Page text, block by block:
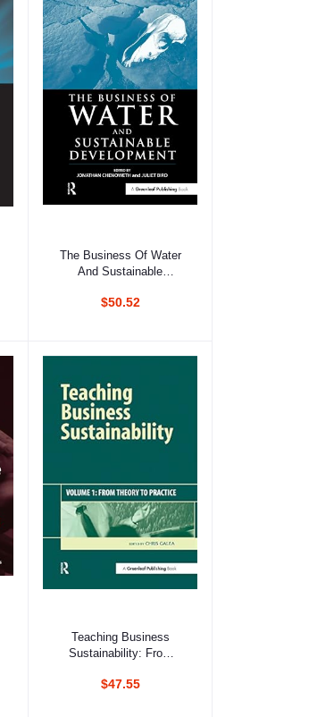
Add to cart
The Business Of Water
And Sustainable
Environmental Product
$50.52
Add to cart
Teaching Business
Sustainability: From
$47.55